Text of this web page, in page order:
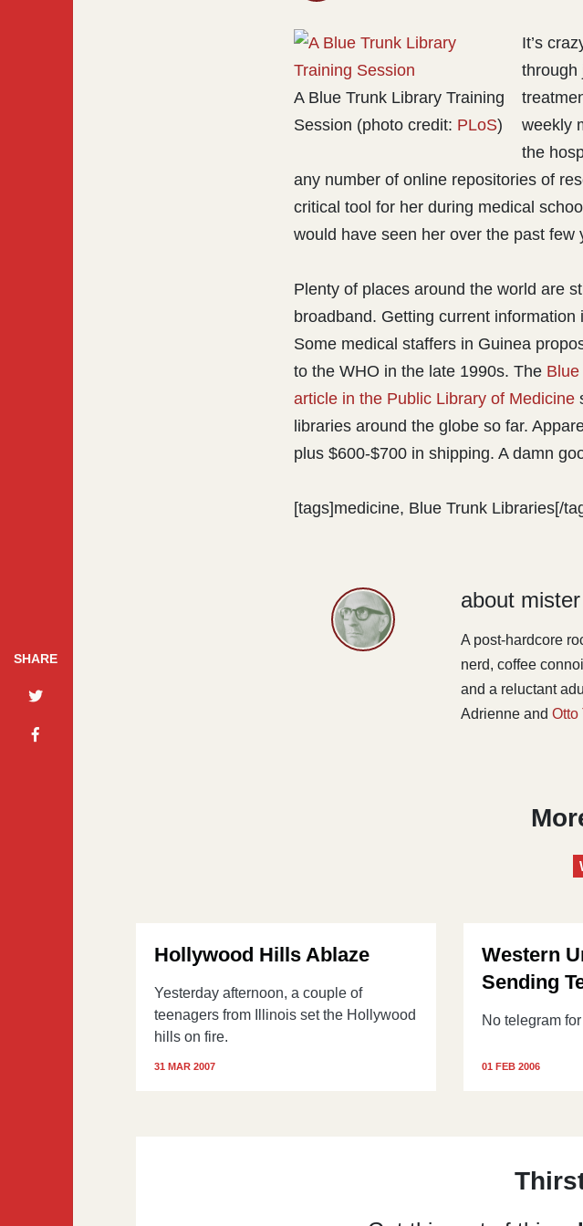
A Blue Trunk Library Training
Session (photo credit: PLoS)
It’s
through
weekly
the
any number of online repositories of
critical tool for her during medical
would have seen her over the past few
Plenty of places around the world are
broadband. Getting current
Some medical staffers in Guinea
to the WHO in the late 1990s. The
article in the Public Library of Medicine
libraries around the globe so far.
plus $600-$700 in shipping. A damn
[tags]medicine, Blue Trunk Libraries[/
about
A post-hardcore
nerd, coffee
and a reluctant
Adrienne and Otto
SHARE
Hollywood Hills Ablaze
Yesterday afternoon, a couple of
teenagers from Illinois set the Hollywood
hills on fire.
31 MAR 2007
Western
Sending
No telegram
01 FEB 2006